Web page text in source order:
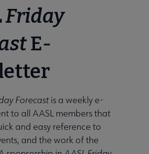
Friday
E-
Forecastis a weekly e-
to all AASL members that
and easy reference to
and the work of the